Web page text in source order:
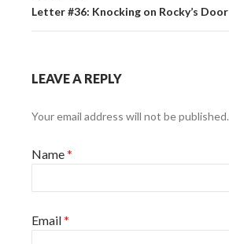
Letter #36: Knocking on Rocky’s Door
LEAVE A REPLY
Your email address will not be published.
Name*
Email*